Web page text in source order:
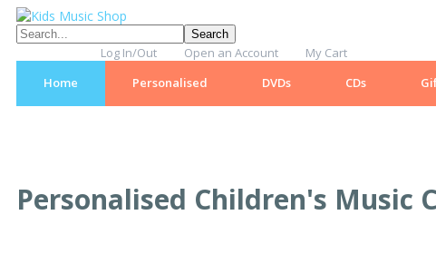
Log In/Out Open an Account
My Cart
Home
Personalised DVDs CDs
Personalised Children's Music